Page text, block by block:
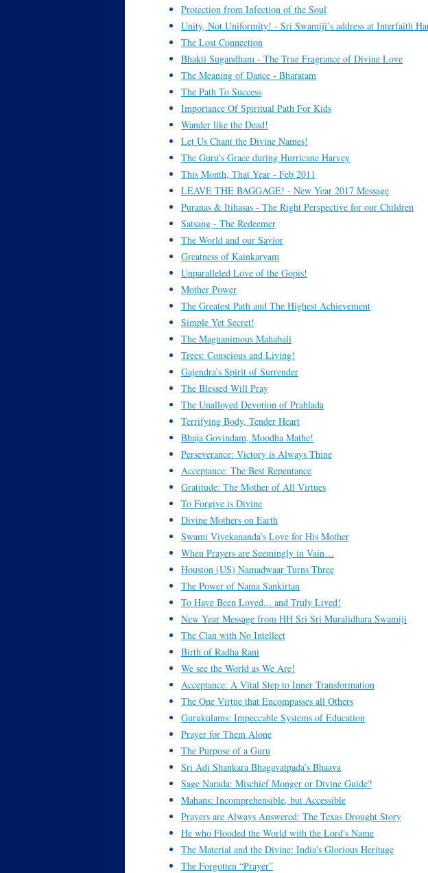
Protection from Infection of the Soul
Unity, Not Uniformity! - Sri Swamiji’s address at Interfaith
The Lost Connection
Bhakti Sugandham - The True Fragrance of Divine Love
The Meaning of Dance - Bharatam
The Path To Success
Importance Of Spiritual Path For Kids
Wander like the Dead!
Let Us Chant the Divine Names!
The Guru's Grace during Hurricane Harvey
This Month, That Year - Feb 2011
LEAVE THE BAGGAGE! - New Year 2017 Message
Puranas & Itihasas - The Right Perspective for our Children
Satsang - The Redeemer
The World and our Savior
Greatness of Kainkaryam
Unparalleled Love of the Gopis!
Mother Power
The Greatest Path and The Highest Achievement
Simple Yet Secret!
The Magnanimous Mahabali
Trees: Conscious and Living!
Gajendra’s Spirit of Surrender
The Blessed Will Pray
The Unalloyed Devotion of Prahlada
Terrifying Body, Tender Heart
Bhaja Govindam, Moodha Mathe!
Perseverance: Victory is Always Thine
Acceptance: The Best Repentance
Gratitude: The Mother of All Virtues
To Forgive is Divine
Divine Mothers on Earth
Swami Vivekananda’s Love for His Mother
When Prayers are Seemingly in Vain…
Houston (US) Namadwaar Turns Three
The Power of Nama Sankirtan
To Have Been Loved... and Truly Lived!
New Year Message from HH Sri Sri Muralidhara Swamiji
The Clan with No Intellect
Birth of Radha Rani
We see the World as We Are!
Acceptance: A Vital Step to Inner Transformation
The One Virtue that Encompasses all Others
Gurukulams: Impeccable Systems of Education
Prayer for Them Alone
The Purpose of a Guru
Sri Adi Shankara Bhagavatpada’s Bhaava
Sage Narada: Mischief Monger or Divine Guide?
Mahans: Incomprehensible, but Accessible
Prayers are Always Answered: The Texas Drought Story
He who Flooded the World with the Lord's Name
The Material and the Divine: India's Glorious Heritage
The Forgotten “Prayer”